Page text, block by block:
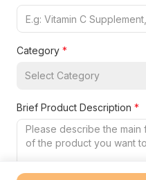
Category *
Select Category
Brief Product Description *